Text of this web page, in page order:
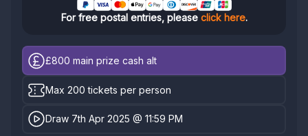
For free postal entries, please click here.
£800 main prize cash alt
Max 200 tickets per person
Draw 7th Apr 2025 @ 11:59 PM